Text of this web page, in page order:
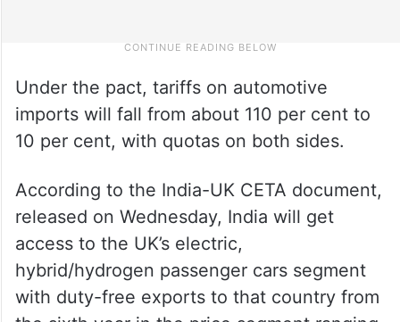
Under the pact, tariffs on automotive
imports will fall from about 110 per cent to
10 per cent, with quotas on both sides.